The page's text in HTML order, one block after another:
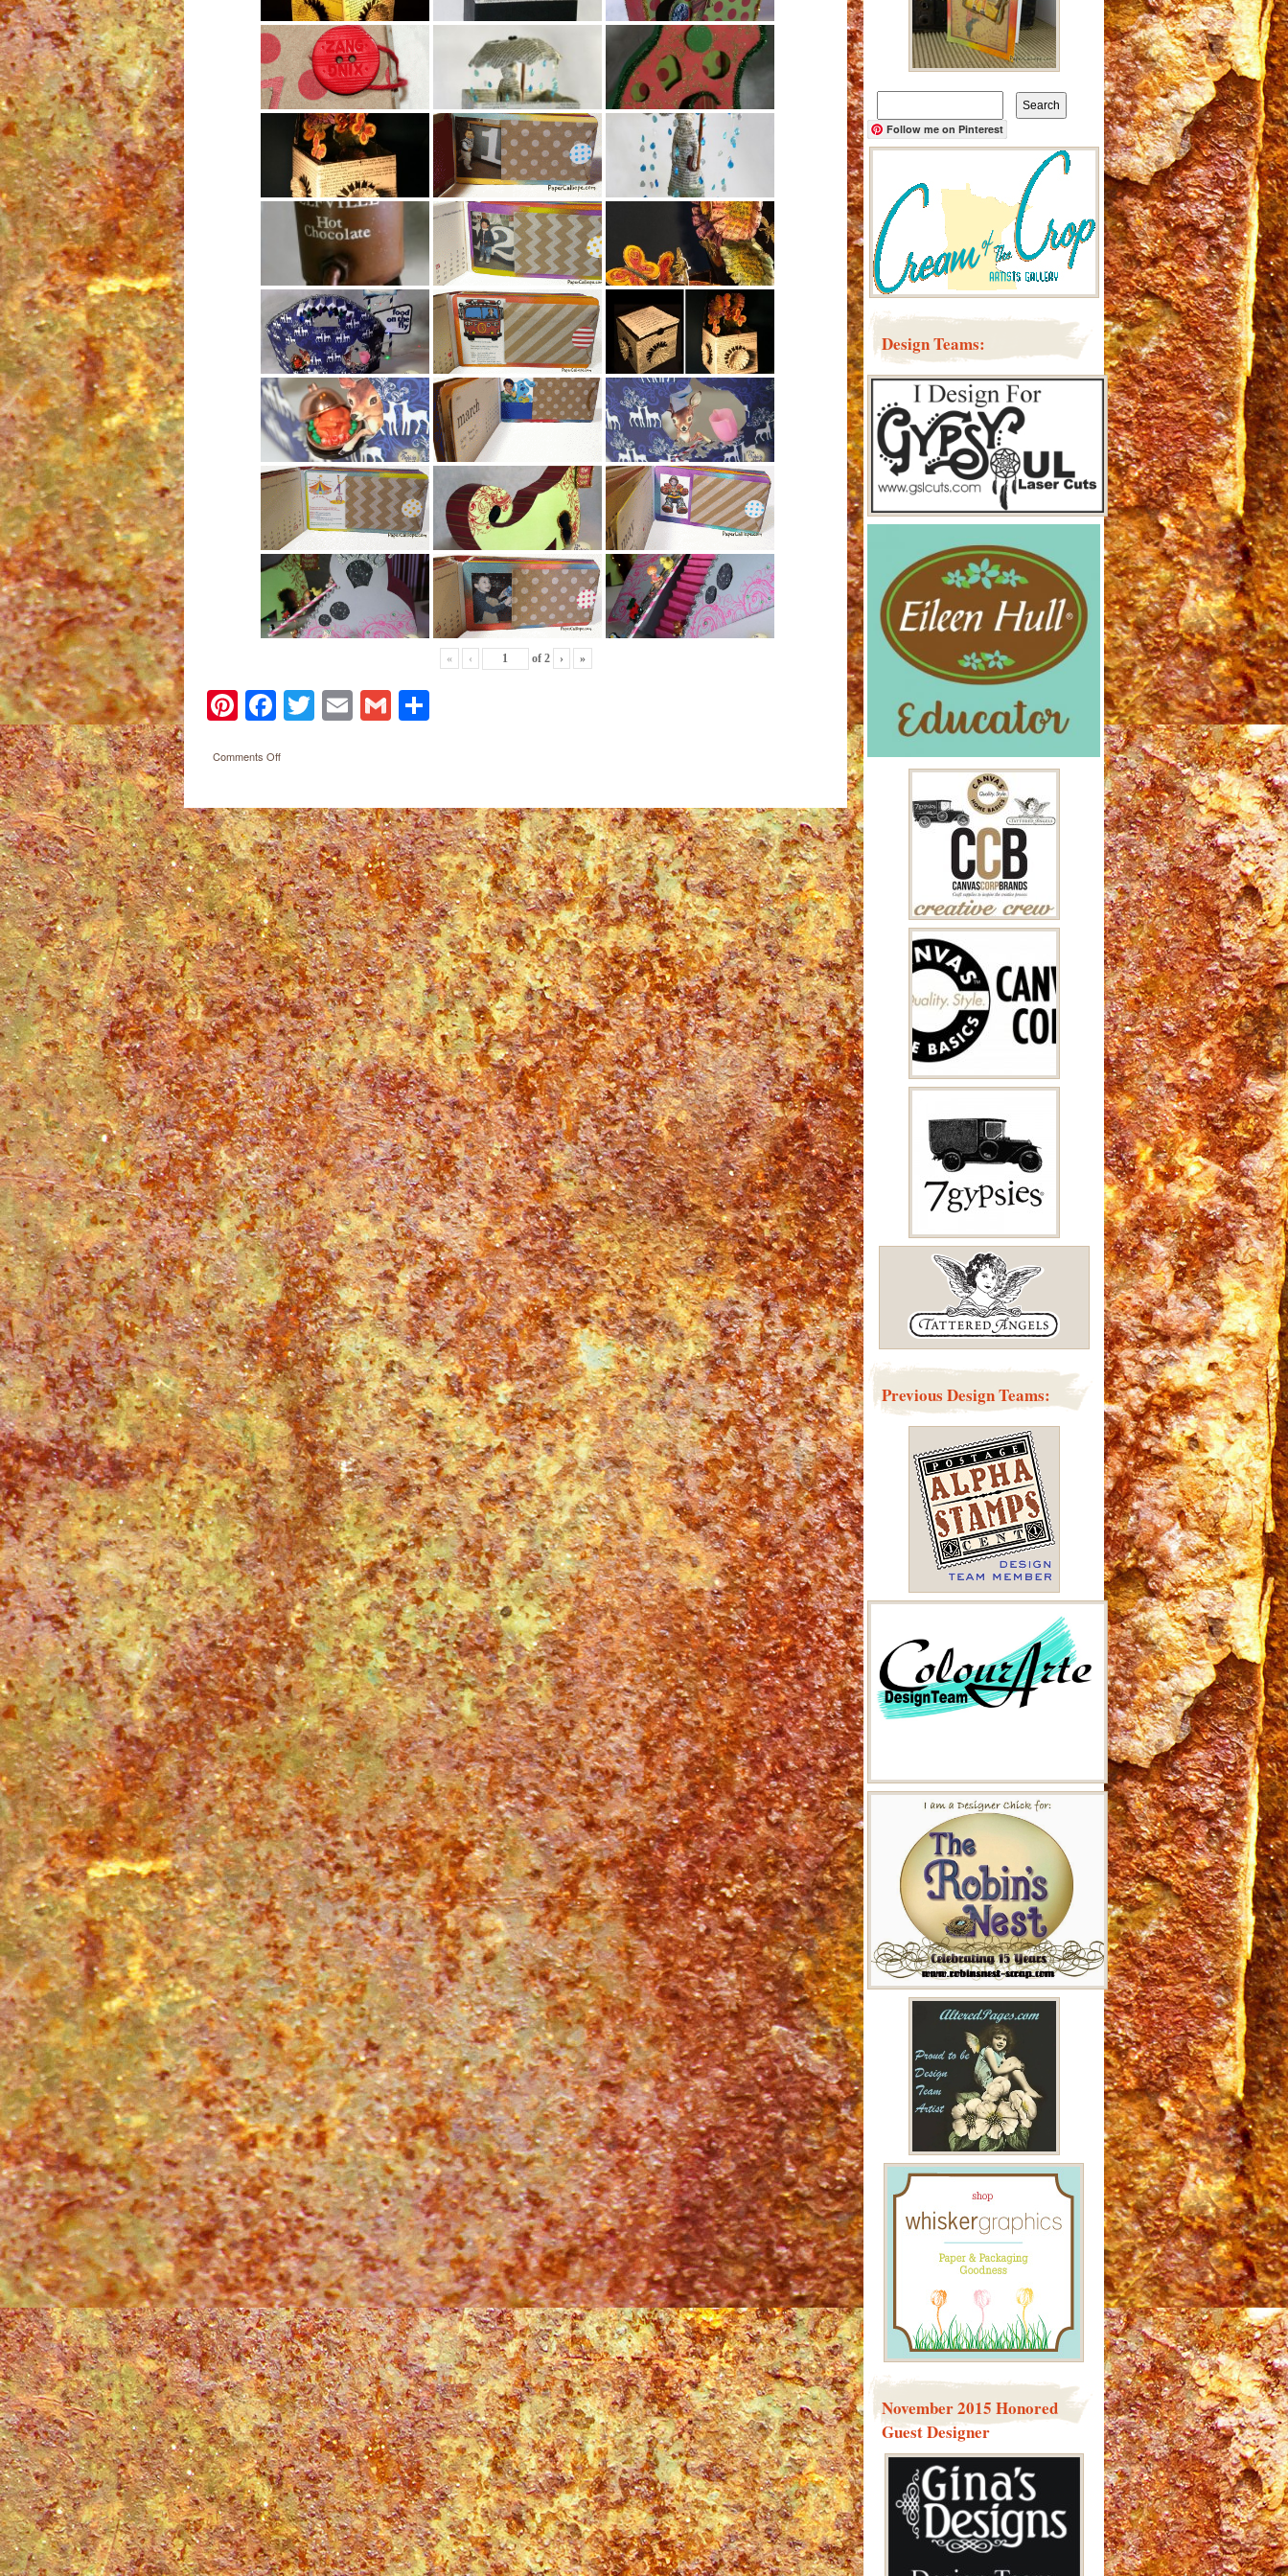
« ‹ of 2 › »
Pinterest
Facebook
Twitter
Email
Gmail
Comments Offon
Search
Follow me on Pinterest
Design Teams:
Previous Design Teams:
November 2015 Honored
Guest Designer